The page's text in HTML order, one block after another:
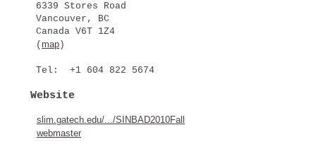
6339 Stores Road
Vancouver, BC
Canada V6T 1Z4
( map )
Tel: +1 604 822 5674
Website
slim.gatech.edu/.../SINBAD2010Fall
webmaster